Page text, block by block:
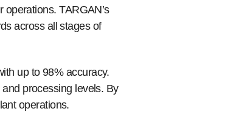
TARGAN’s
across all stages of
up to 98% accuracy.
processing levels. By
operations.